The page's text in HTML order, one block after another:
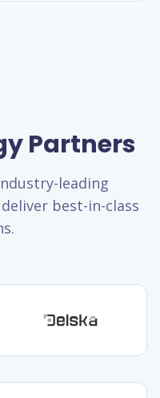
Partners
leading
best-in-class